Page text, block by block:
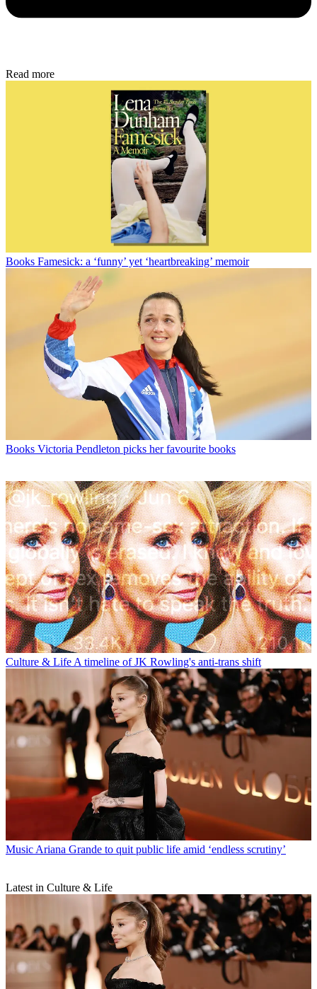
Read more
Books Famesick: a ‘funny’ yet ‘heartbreaking’ memoir
Books Victoria Pendleton picks her favourite books
Culture & Life A timeline of JK Rowling's anti-trans shift
Music Ariana Grande to quit public life amid ‘endless scrutiny’
Latest in Culture & Life